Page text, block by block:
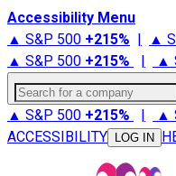
Accessibility Menu
▲ S&P 500 +215% | ▲
▲ S&P 500 +215% | ▲
Search for a company
▲ S&P 500 +215% | ▲
ACCESSIBILITY
LOG IN